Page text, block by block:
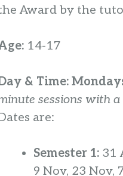
Award by the
14-17
& Time:
sessions with
are:
Semester 1:31
9 Nov, 23 Nov,